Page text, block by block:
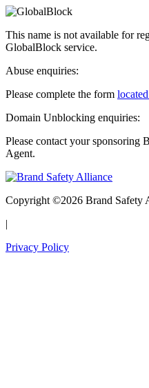
This name is not available for
GlobalBlock service.
Abuse enquiries:
Please complete the form
Domain Unblocking enquiries:
Please contact your sponsoring
Agent.
Copyright ©2026 Brand Safety
|
Privacy Policy